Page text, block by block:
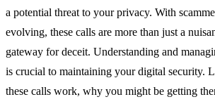
a potential threat to your privacy. With
evolving, these calls are more than just a
gateway for deceit. Understanding and
is crucial to maintaining your digital security.
these calls work, why you might be getting